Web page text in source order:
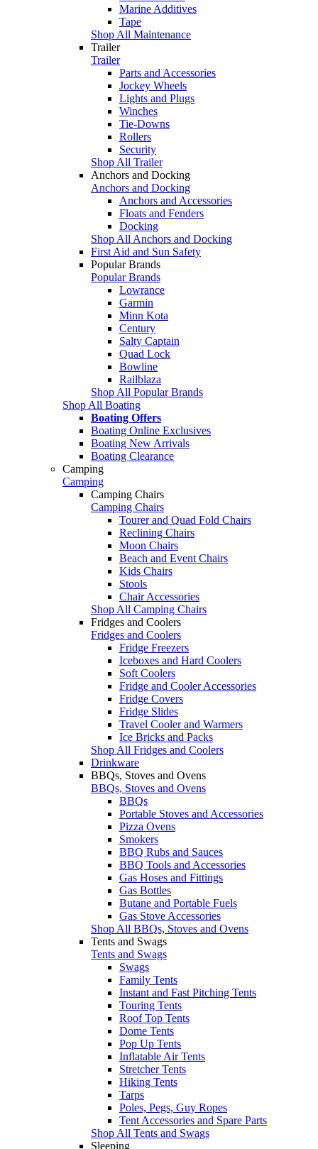
Marine Additives
Tape
Shop All Maintenance
Trailer
Trailer
Parts and Accessories
Jockey Wheels
Lights and Plugs
Winches
Tie-Downs
Rollers
Security
Shop All Trailer
Anchors and Docking
Anchors and Docking
Anchors and Accessories
Floats and Fenders
Docking
Shop All Anchors and Docking
First Aid and Sun Safety
Popular Brands
Popular Brands
Lowrance
Garmin
Minn Kota
Century
Salty Captain
Quad Lock
Bowline
Railblaza
Shop All Popular Brands
Shop All Boating
Boating Offers
Boating Online Exclusives
Boating New Arrivals
Boating Clearance
Camping
Camping
Camping Chairs
Camping Chairs
Tourer and Quad Fold Chairs
Reclining Chairs
Moon Chairs
Beach and Event Chairs
Kids Chairs
Stools
Chair Accessories
Shop All Camping Chairs
Fridges and Coolers
Fridges and Coolers
Fridge Freezers
Iceboxes and Hard Coolers
Soft Coolers
Fridge and Cooler Accessories
Fridge Covers
Fridge Slides
Travel Cooler and Warmers
Ice Bricks and Packs
Shop All Fridges and Coolers
Drinkware
BBQs, Stoves and Ovens
BBQs, Stoves and Ovens
BBQs
Portable Stoves and Accessories
Pizza Ovens
Smokers
BBQ Rubs and Sauces
BBQ Tools and Accessories
Gas Hoses and Fittings
Gas Bottles
Butane and Portable Fuels
Gas Stove Accessories
Shop All BBQs, Stoves and Ovens
Tents and Swags
Tents and Swags
Swags
Family Tents
Instant and Fast Pitching Tents
Touring Tents
Roof Top Tents
Dome Tents
Pop Up Tents
Inflatable Air Tents
Stretcher Tents
Hiking Tents
Tarps
Poles, Pegs, Guy Ropes
Tent Accessories and Spare Parts
Shop All Tents and Swags
Sleeping